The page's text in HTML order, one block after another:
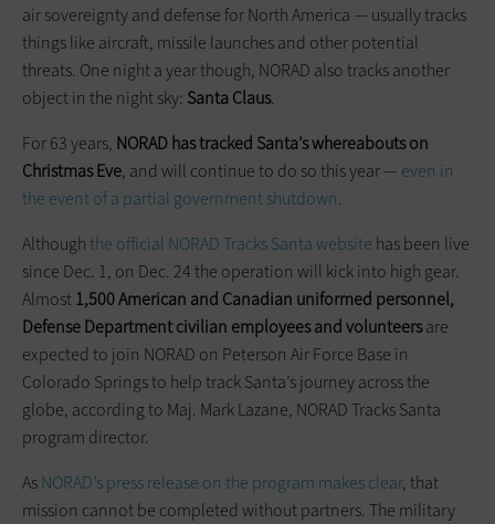
air sovereignty and defense for North America — usually tracks
things like aircraft, missile launches and other potential
threats. One night a year though, NORAD also tracks another
object in the night sky: Santa Claus.
For 63 years, NORAD has tracked Santa’s whereabouts on
ChristmasEve, and will continue to do so this year — even in
the event of a partial government shutdown.
Although the official NORAD Tracks Santa website has been live
since Dec. 1, on Dec. 24 the operation will kick into high gear.
Almost1,500 American and Canadian uniformed personnel,
Defense Department civilian employees and volunteersare
expected to join NORAD on Peterson Air Force Base in
Colorado Springs to help track Santa’s journey across the
globe, according to Maj. Mark Lazane, NORAD Tracks Santa
program director.
AsNORAD’s press release on the program makes clear, that
mission cannot be completed without partners. The military